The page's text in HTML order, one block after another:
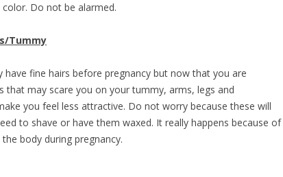
Do not be alarmed.
Tummy
have fine hairs before pregnancy but now that you are
that may scare you on your tummy, arms, legs and
you feel less attractive. Do not worry because these will
to shave or have them waxed. It really happens because of
body during pregnancy.